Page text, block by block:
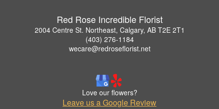
Red Rose Incredible Florist
2004 Centre St. Northeast, Calgary, AB T2E 2T1
(403) 276-1184
wecare@redroseflorist.net
Love our flowers?
Leave us a Google Review